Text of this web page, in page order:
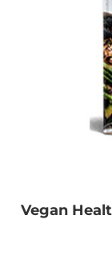
Vegan